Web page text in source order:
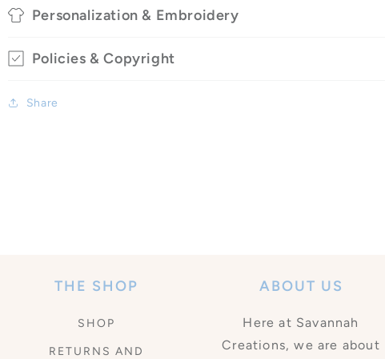
Personalization & Embroidery
Policies & Copyright
Share
THE SHOP
SHOP
RETURNS AND
ABOUT US
Here at Savannah
Creations, we are about